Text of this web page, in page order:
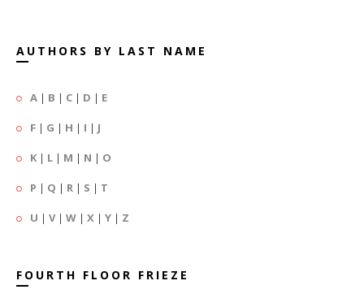
AUTHORS BY LAST NAME
A | B | C | D | E
F | G | H | I | J
K | L | M | N | O
P | Q | R | S | T
U | V| W | X | Y | Z
FOURTH FLOOR FRIEZE